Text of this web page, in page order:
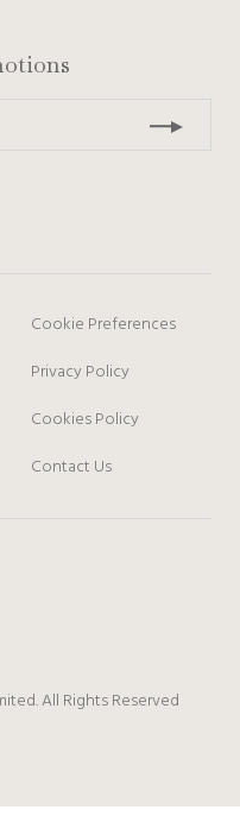
Cookie Preferences
Privacy Policy
Cookies Policy
Contact Us
All Rights Reserved